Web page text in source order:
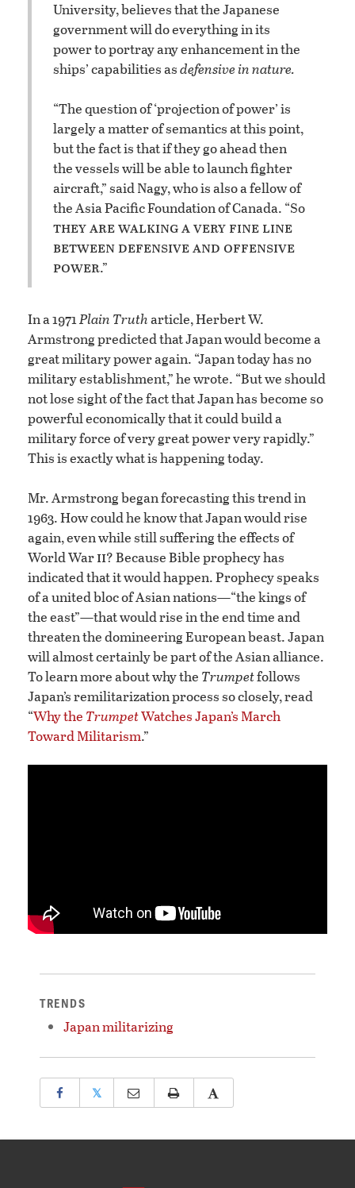
University, believes that the Japanese
government will do everything in its
power to portray any enhancement in the
ships’ capabilities asdefensive in nature.
“The question of ‘projection of power’ is
largely a matter of semantics at this point,
but the fact is that if they go ahead then
the vessels will be able to launch fighter
aircraft,” said Nagy, who is also a fellow of
the Asia Pacific Foundation of Canada. “So
they are walking a very fine line
between defensive and offensive
power.”
In a 1971Plain Trutharticle, Herbert W.
Armstrong predicted that Japan would become a
great military power again. “Japan today has no
military establishment,” he wrote. “But we should
not lose sight of the fact that Japan has become so
powerful economically that it could build a
military force of very great power very rapidly.”
This is exactly what is happening today.
Mr. Armstrong began forecasting this trend in
1963. How could he know that Japan would rise
again, even while still suffering the effects of
World Warii? Because Bible prophecy has
indicated that it would happen. Prophecy speaks
of a united bloc of Asian nations—“the kings of
the east”—that would rise in the end time and
threaten the domineering European beast. Japan
will almost certainly be part of the Asian alliance.
To learn more about why the Trumpetfollows
Japan’s remilitarization process so closely, read
“Why the TrumpetWatches Japan’s March
Toward Militarism.”
TRENDS
Japan militarizing
𝕏